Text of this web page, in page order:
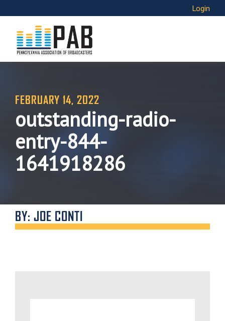
Login
FEBRUARY 14, 2022
outstanding-radio-
entry-844-
1641918286
BY: JOE CONTI